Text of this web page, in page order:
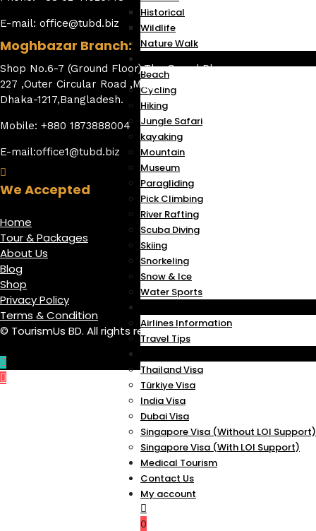
Historical
Wildlife
Nature Walk
Beach
Cycling
Hiking
Jungle Safari
kayaking
Mountain
Museum
Paragliding
Pick Climbing
River Rafting
Scuba Diving
Skiing
Snorkeling
Snow & Ice
Water Sports
Airlines Information
Travel Tips
Thailand Visa
Türkiye Visa
India Visa
Dubai Visa
Singapore Visa (Without LOI Support)
Singapore Visa (With LOI Support)
Medical Tourism
Contact Us
My account
0
E-mail: office@tubd.biz
Moghbazar Branch:
Shop No.6-7 (Ground Floor),The Grand Plaza,
227 ,Outer Circular Road ,Moghbazar Wireless,
Dhaka-1217,Bangladesh.
Mobile: +880 1873888004
E-mail:office1@tubd.biz
We Accepted
Home
Tour & Packages
About Us
Blog
Shop
Privacy Policy
Terms & Condition
© TourismUs BD. All rights reserved.